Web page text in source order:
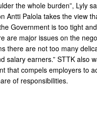
the whole burden”, Lyly
Antti Palola takes the view
Government is too tight and
are major issues on the
there are not too many
salary earners.” STTK also
that compels employers to
of responsibilities.